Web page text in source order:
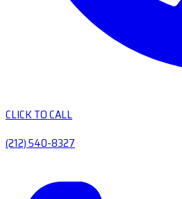
CLICK TO CALL
(212) 540-8327